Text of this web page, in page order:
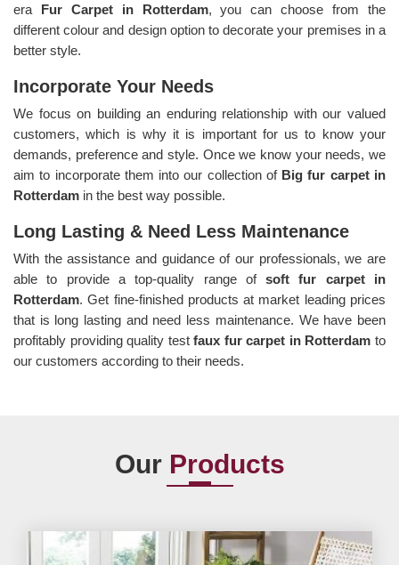
era Fur Carpet in Rotterdam, you can choose from the
different colour and design option to decorate your premises in a
better style.
Incorporate Your Needs
We focus on building an enduring relationship with our valued
customers, which is why it is important for us to know your
demands, preference and style. Once we know your needs, we
aim to incorporate them into our collection of Big fur carpet in
Rotterdam in the best way possible.
Long Lasting & Need Less Maintenance
With the assistance and guidance of our professionals, we are
able to provide a top-quality range ofsoft fur carpet in
Rotterdam. Get fine-finished products at market leading prices
that is long lasting and need less maintenance. We have been
profitably providing quality testfaux fur carpet in Rotterdamto
our customers according to their needs.
Our Products